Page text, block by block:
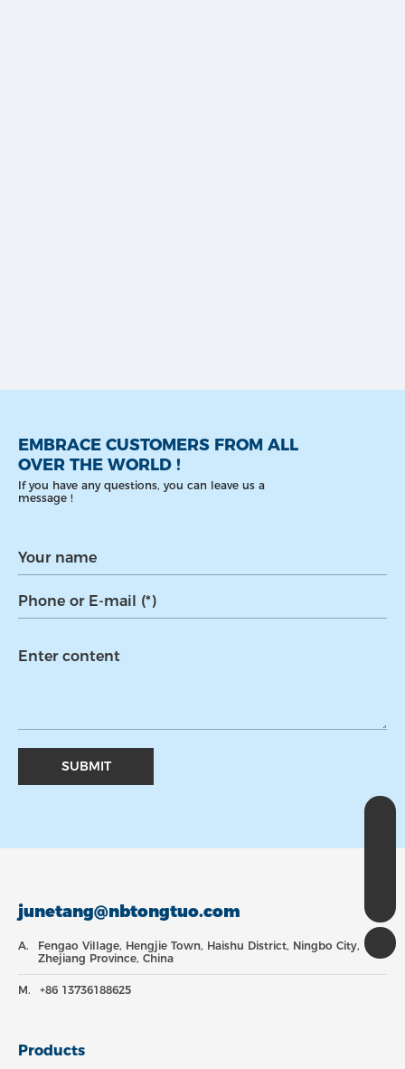
EMBRACE CUSTOMERS FROM ALL
OVER THE WORLD !
If you have any questions, you can leave us a
message !
SUBMIT
junetang@nbtongtuo.com
A.
Fengao Village, Hengjie Town, Haishu District, Ningbo City,
Zhejiang Province, China
M. +86 13736188625
Products
Email